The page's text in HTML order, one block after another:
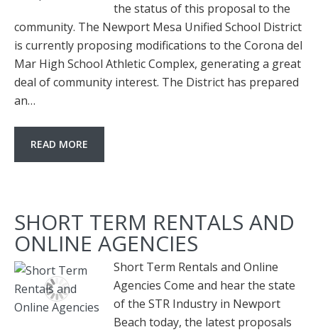
the status of this proposal to the
community. The Newport Mesa Unified School District
is currently proposing modifications to the Corona del
Mar High School Athletic Complex, generating a great
deal of community interest. The District has prepared
an…
READ MORE
SHORT TERM RENTALS AND
ONLINE AGENCIES
Short Term Rentals and Online
Agencies Come and hear the state
of the STR Industry in Newport
Beach today, the latest proposals